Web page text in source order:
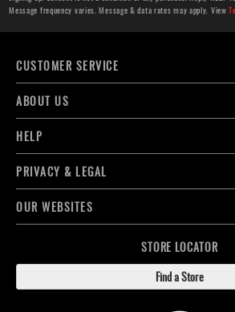
Message frequency varies. Message & data rates may apply. View
CUSTOMER SERVICE
ABOUT US
HELP
PRIVACY & LEGAL
OUR WEBSITES
STORE LOCATOR
Find a Store